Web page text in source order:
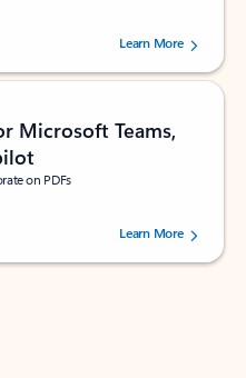
5 stars, by 160879 users.Learn More
Microsoft Teams,
on PDFs
5 stars, by 72996 users.Learn More